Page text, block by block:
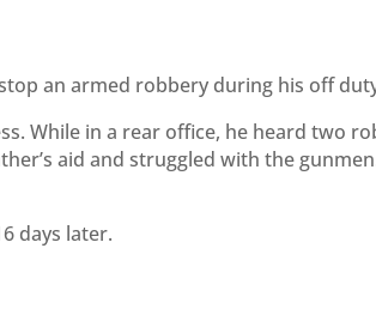
an armed robbery during his off
While in a rear office, he heard two
aid and struggled with the
days later.